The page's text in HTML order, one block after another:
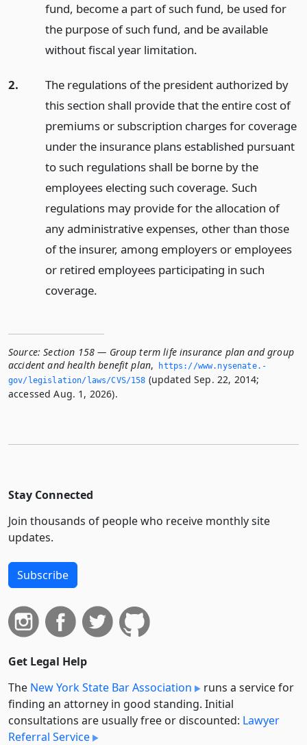
fund, become a part of such fund, be used for
the purpose of such fund, and be available
without fiscal year limitation.
2.
The regulations of the president authorized by
this section shall provide that the entire cost of
premiums or subscription charges for coverage
under the insurance plans established pursuant
to such regulations shall be borne by the
employees electing such coverage. Such
regulations may provide for the allocation of
any administrative expenses, other than those
of the insurer, among employers or employees
or retired employees participating in such
coverage.
Source: Section 158 — Group term life insurance plan and group
accident and health benefit plan,
https://www.­nysenate.­
gov/legislation/laws/CVS/158 (updated Sep. 22, 2014;
accessed Aug. 1, 2026).
Stay Connected
Join thousands of people who receive monthly site
updates.
Subscribe
Get Legal Help
The New York State Bar Association
runs a service for
finding an attorney in good standing. Initial
consultations are usually free or discounted: Lawyer
Referral Service